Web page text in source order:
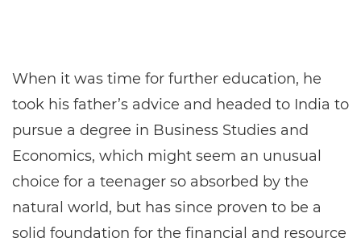
When it was time for further education, he
took his father’s advice and headed to India to
pursue a degree in Business Studies and
Economics, which might seem an unusual
choice for a teenager so absorbed by the
natural world, but has since proven to be a
solid foundation for the financial and resource